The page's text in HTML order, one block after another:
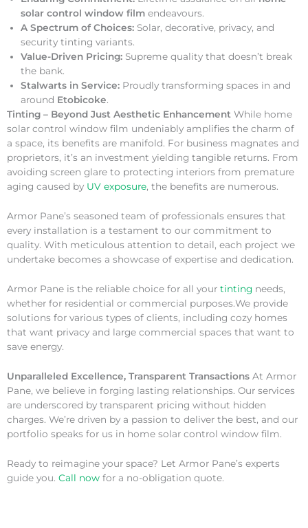
solar control window film endeavours.
A Spectrum of Choices: Solar, decorative, privacy, and
security tinting variants.
Value-Driven Pricing: Supreme quality that doesn’t break
the bank.
Stalwarts in Service: Proudly transforming spaces in and
around Etobicoke.
Tinting – Beyond Just Aesthetic Enhancement While home
solar control window film undeniably amplifies the charm of
a space, its benefits are manifold. For business magnates and
proprietors, it’s an investment yielding tangible returns. From
avoiding screen glare to protecting interiors from premature
aging caused by UV exposure, the benefits are numerous.
Armor Pane’s seasoned team of professionals ensures that
every installation is a testament to our commitment to
quality. With meticulous attention to detail, each project we
undertake becomes a showcase of expertise and dedication.
Armor Pane is the reliable choice for all your tinting needs,
whether for residential or commercial purposes.We provide
solutions for various types of clients, including cozy homes
that want privacy and large commercial spaces that want to
save energy.
Unparalleled Excellence, Transparent Transactions At Armor
Pane, we believe in forging lasting relationships. Our services
are underscored by transparent pricing without hidden
charges. We’re driven by a passion to deliver the best, and our
portfolio speaks for us in home solar control window film.
Ready to reimagine your space? Let Armor Pane’s experts
guide you. Call now for a no-obligation quote.